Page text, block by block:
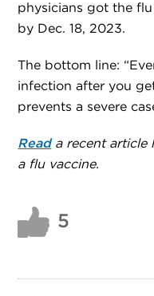
physicians got the
by Dec. 18, 2023.
The bottom line:
infection after you
prevents a severe
Reada recent article
a flu vaccine.
5